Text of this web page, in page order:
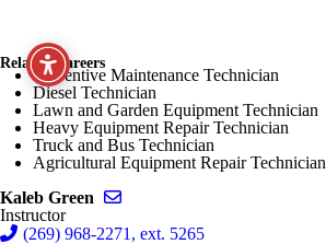
Related Careers
Preventive Maintenance Technician
Diesel Technician
Lawn and Garden Equipment Technician
Heavy Equipment Repair Technician
Truck and Bus Technician
Agricultural Equipment Repair Technician
Kaleb Green
Instructor
(269) 968-2271, ext. 5265